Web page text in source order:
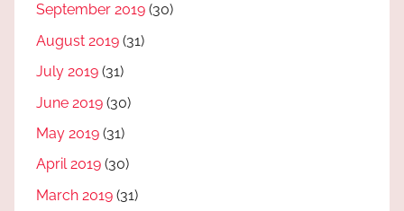
September 2019 (30)
August 2019 (31)
July 2019 (31)
June 2019 (30)
May 2019 (31)
April 2019 (30)
March 2019 (31)